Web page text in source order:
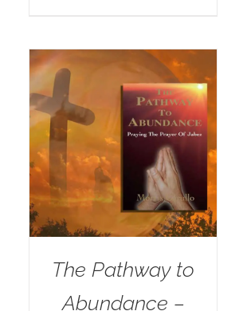
The Pathway to
Abundance –